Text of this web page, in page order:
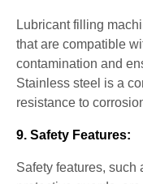
Lubricant filling
that are compatible
contamination and
Stainless steel is a
resistance to
9. Safety Features:
Safety features, such